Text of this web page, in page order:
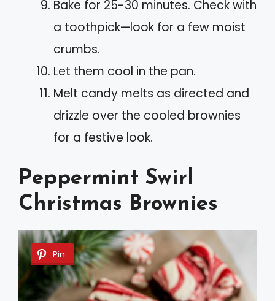
Bake for 25-30 minutes. Check with
a toothpick—look for a few moist
crumbs.
Let them cool in the pan.
Melt candy melts as directed and
drizzle over the cooled brownies
for a festive look.
Peppermint Swirl
Christmas Brownies
Pin